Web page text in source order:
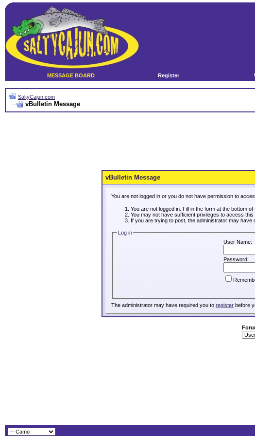
MESSAGE BOARD Register
SaltyCajun.com
vBulletin Message
vBulletin Message
You are not logged in or you do not have permission to
You are not logged in. Fill in the form at the bottom of
You may not have sufficient privileges to access
If you are trying to post, the administrator may have
Log in
User Name:
Password:
The administrator may have required you to register before